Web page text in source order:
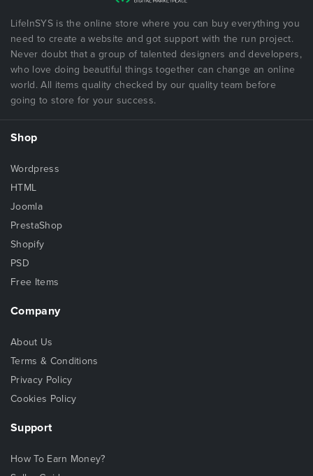
LifeInSYS is the online store where you can buy everything you
need to create a website and got support with the run project.
Never doubt that a group of talented designers and developers,
who love doing beautiful things together can change an online
world. All items quality checked by our quality team before
going to store for your success.
Shop
Wordpress
HTML
Joomla
PrestaShop
Shopify
PSD
Free Items
Company
About Us
Terms & Conditions
Privacy Policy
Cookies Policy
Support
How To Earn Money?